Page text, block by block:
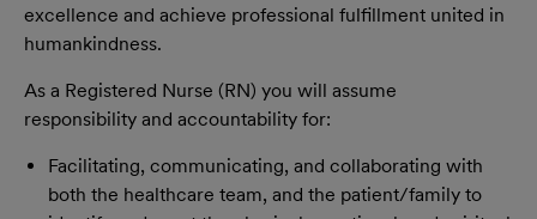
excellence and achieve professional fulfillment united in
humankindness.
As a Registered Nurse (RN) you will assume
responsibility and accountability for:
Facilitating, communicating, and collaborating with
both the healthcare team, and the patient/family to